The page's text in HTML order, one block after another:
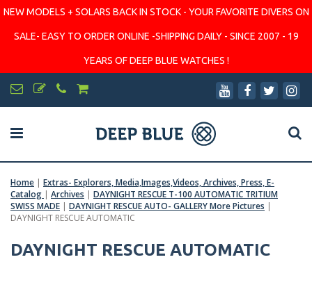
NEW MODELS + SOLARS BACK IN STOCK - YOUR FAVORITE DIVERS ON
SALE- EASY TO ORDER ONLINE -SHIPPING DAILY - SINCE 2007 - 19
YEARS OF DEEP BLUE WATCHES !
Home | Extras- Explorers, Media,Images,Videos, Archives, Press, E-
Catalog | Archives | DAYNIGHT RESCUE T-100 AUTOMATIC TRITIUM
SWISS MADE | DAYNIGHT RESCUE AUTO- GALLERY More Pictures |
DAYNIGHT RESCUE AUTOMATIC
DAYNIGHT RESCUE AUTOMATIC